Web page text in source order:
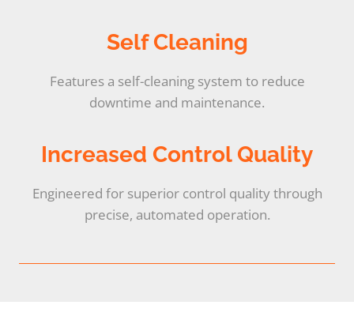
Self Cleaning
Features a self-cleaning system to reduce
downtime and maintenance.
Increased Control Quality
Engineered for superior control quality through
precise, automated operation.